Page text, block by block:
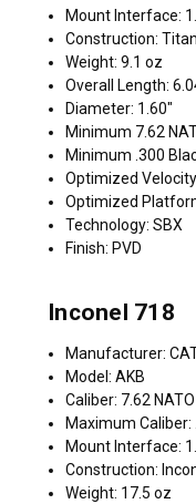
Mount Interface:
Construction:
Weight: 9.1 oz
Overall Length:
Diameter: 1.60"
Minimum 7.62
Minimum .300
Optimized
Optimized
Technology: SBX
Finish: PVD
Inconel 718
Manufacturer:
Model: AKB
Caliber: 7.62 NATO
Maximum
Mount Interface:
Construction:
Weight: 17.5 oz